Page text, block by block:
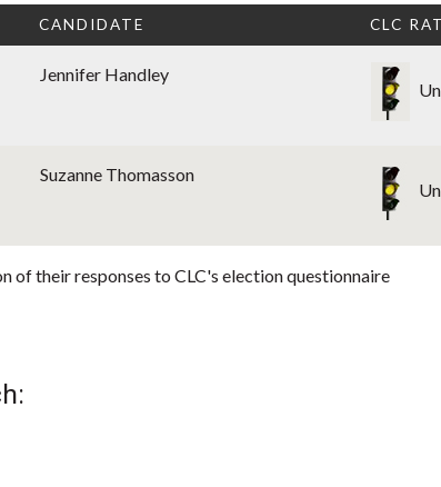
CANDIDATE CLC
Jennifer Handley
Suzanne Thomasson
of their responses to CLC's election questionnaire